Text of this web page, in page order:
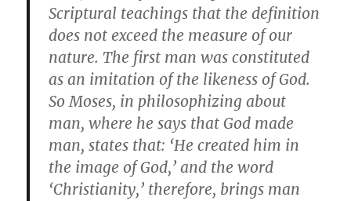
Scriptural teachings that the definition
does not exceed the measure of our
nature. The first man was constituted
as an imitation of the likeness of God.
So Moses, in philosophizing about
man, where he says that God made
man, states that: ‘He created him in
the image of God,’ and the word
‘Christianity,’ therefore, brings man